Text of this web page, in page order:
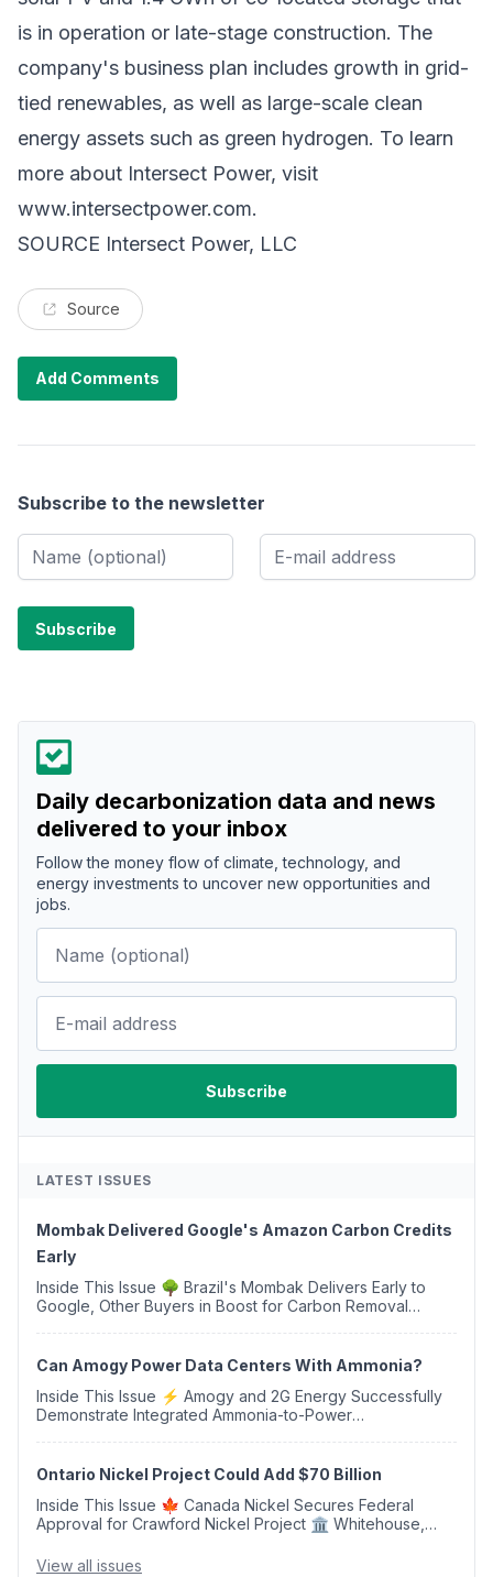
is in operation or late-stage construction. The
company's business plan includes growth in grid-
tied renewables, as well as large-scale clean
energy assets such as green hydrogen. To learn
more about Intersect Power, visit
www.intersectpower.com.
SOURCE Intersect Power, LLC
Source
Add Comments
Subscribe to the newsletter
Daily decarbonization data and news
delivered to your inbox
Follow the money flow of climate, technology, and
energy investments to uncover new opportunities and
jobs.
LATEST ISSUES
Mombak Delivered Google's Amazon Carbon Credits
Early
Inside This Issue 🌳 Brazil's Mombak Delivers Early to
Google, Other Buyers in Boost for Carbon Removal
Can Amogy Power Data Centers With Ammonia?
Inside This Issue ⚡ Amogy and 2G Energy Successfully
Demonstrate Integrated Ammonia-to-Power
Ontario Nickel Project Could Add $70 Billion
Inside This Issue 🍁 Canada Nickel Secures Federal
Approval for Crawford Nickel Project 🏛️ Whitehouse,
Removal Bill 🌲 Plumas County's Top Biomass...
View all issues